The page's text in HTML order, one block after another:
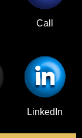
Call
LinkedIn